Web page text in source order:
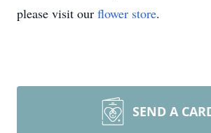
please visit our flower store.
SEND A